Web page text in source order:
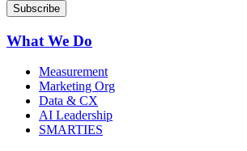
What We Do
Measurement
Marketing Org
Data & CX
AI Leadership
SMARTIES